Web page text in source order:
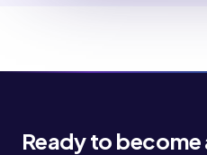
Ready to become